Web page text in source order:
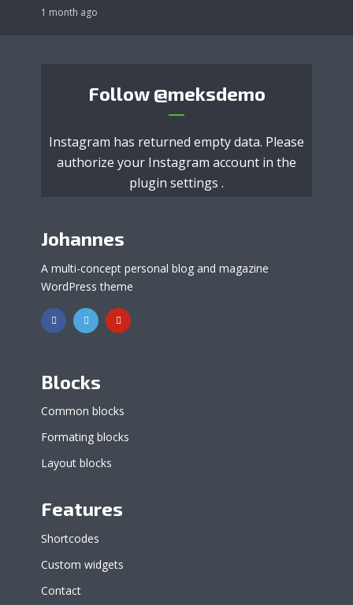
1 month ago
Follow @meksdemo
Instagram has returned empty data. Please
authorize your Instagram account in the
plugin settings .
Johannes
A multi-concept personal blog and magazine
WordPress theme
Blocks
Common blocks
Formating blocks
Layout blocks
Features
Shortcodes
Custom widgets
Contact